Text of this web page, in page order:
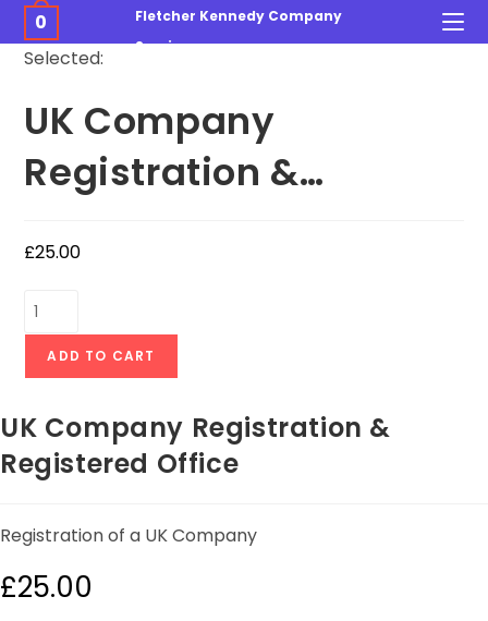
0
Fletcher Kennedy Company
Services
Selected:
UK Company
Registration &…
£25.00
ADD TO CART
UK Company Registration &
Registered Office
Registration of a UK Company
£25.00